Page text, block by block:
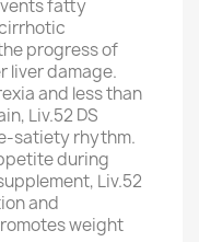
fatty
progress of
liver damage.
and less than
Liv.52 DS
satiety rhythm.
during
Liv.52
and
weight